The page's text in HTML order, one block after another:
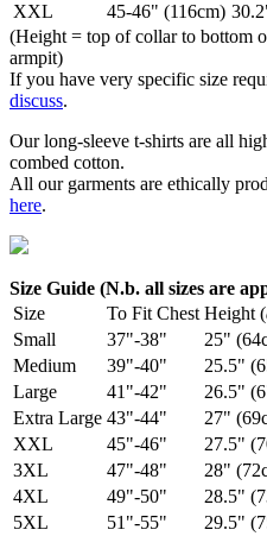
XXL
45-46" (116cm)
(Height = top of collar to bottom
armpit)
If you have very specific size
discuss.
Our long-sleeve t-shirts are all
combed cotton.
All our garments are ethically
here.
Size Guide (N.b. all sizes are
Size
To Fit Chest Height (
Small
37"-38" 25"
Medium
39"-40" 25.5"
Large
41"-42" 26.5"
Extra Large 43"-44" 27"
XXL
45"-46" 27.5"
3XL
47"-48" 28"
4XL
49"-50" 28.5"
5XL
51"-55" 29.5"